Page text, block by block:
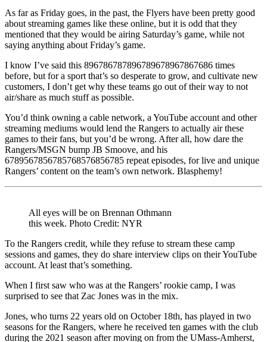
As far as Friday goes, in the past, the Flyers have been pretty good
about streaming games like these online, but it is odd that they
mentioned that they would be airing Saturday’s game, while not
saying anything about Friday’s game.
I know I’ve said this 896786787896789678967867686 times
before, but for a sport that’s so desperate to grow, and cultivate new
customers, I don’t get why these teams go out of their way to not
air/share as much stuff as possible.
You’d think owning a cable network, a YouTube account and other
streaming mediums would lend the Rangers to actually air these
games to their fans, but you’d be wrong. After all, how dare the
Rangers/MSGN bump JB Smoove, and his
6789567856785768576856785 repeat episodes, for live and unique
Rangers’ content on the team’s own network. Blasphemy!
All eyes will be on Brennan Othmann
this week. Photo Credit: NYR
To the Rangers credit, while they refuse to stream these camp
sessions and games, they do share interview clips on their YouTube
account. At least that’s something.
When I first saw who was at the Rangers’ rookie camp, I was
surprised to see that Zac Jones was in the mix.
Jones, who turns 22 years old on October 18th, has played in two
seasons for the Rangers, where he received ten games with the club
during the 2021 season after moving on from the UMass-Amherst,